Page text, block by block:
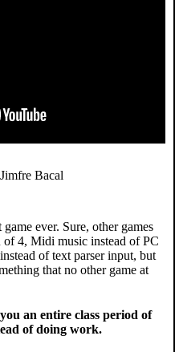
Bacal
game ever. Sure, other games
4, Midi music instead of PC
of text parser input, but
that no other game at
an entire class period of
of doing work.